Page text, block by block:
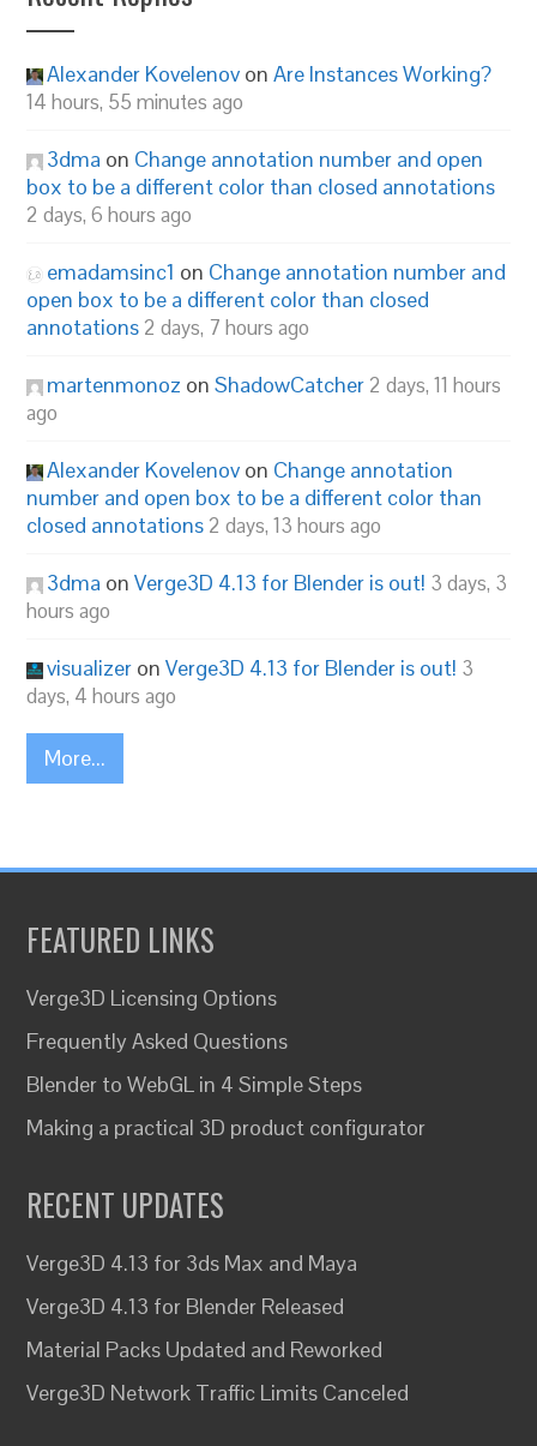
Alexander Kovelenov onAre Instances Working?
14 hours, 55 minutes ago
3dma on Change annotation number and open
box to be a different color than closed annotations
2 days, 6 hours ago
emadamsinc1 on Change annotation number and
open box to be a different color than closed
annotations 2 days, 7 hours ago
martenmonoz onShadowCatcher 2 days, 11 hours
ago
Alexander Kovelenov on Change annotation
number and open box to be a different color than
closed annotations 2 days, 13 hours ago
3dma onVerge3D 4.13 for Blender is out! 3 days, 3
hours ago
visualizer onVerge3D 4.13 for Blender is out! 3
days, 4 hours ago
More...
FEATURED LINKS
Verge3D Licensing Options
Frequently Asked Questions
Blender to WebGL in 4 Simple Steps
Making a practical 3D product configurator
RECENT UPDATES
Verge3D 4.13 for 3ds Max and Maya
Verge3D 4.13 for Blender Released
Material Packs Updated and Reworked
Verge3D Network Traffic Limits Canceled